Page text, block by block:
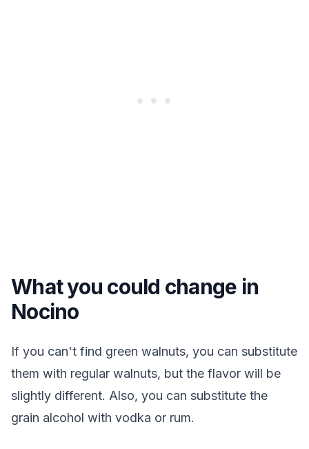
What you could change in
Nocino
If you can't find green walnuts, you can substitute
them with regular walnuts, but the flavor will be
slightly different. Also, you can substitute the
grain alcohol with vodka or rum.